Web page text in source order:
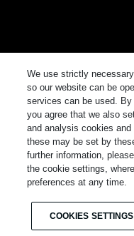
We use strictly
so our website can be
services can be used.
you agree that we also
and analysis cookies
these may be set by
further information,
the cookie settings,
preferences at any time.
COOKIES SETTINGS